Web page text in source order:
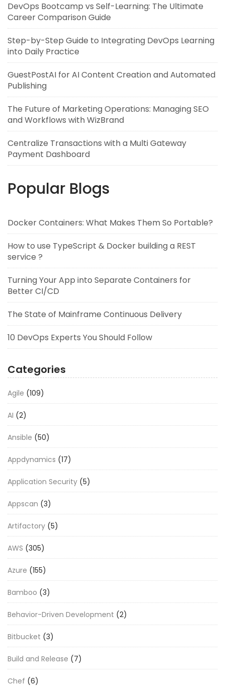
DevOps Bootcamp vs Self-Learning: The Ultimate
Career Comparison Guide
Step-by-Step Guide to Integrating DevOps Learning
into Daily Practice
GuestPostAI for AI Content Creation and Automated
Publishing
The Future of Marketing Operations: Managing SEO
and Workflows with WizBrand
Centralize Transactions with a Multi Gateway
Payment Dashboard
Popular Blogs
Docker Containers: What Makes Them So Portable?
How to use TypeScript & Docker building a REST
service ?
Turning Your App into Separate Containers for
Better CI/CD
The State of Mainframe Continuous Delivery
10 DevOps Experts You Should Follow
Categories
Agile (109)
AI (2)
Ansible (50)
Appdynamics (17)
Application Security (5)
Appscan (3)
Artifactory (5)
AWS (305)
Azure (155)
Bamboo (3)
Behavior-Driven Development (2)
Bitbucket (3)
Build and Release (7)
Chef (6)